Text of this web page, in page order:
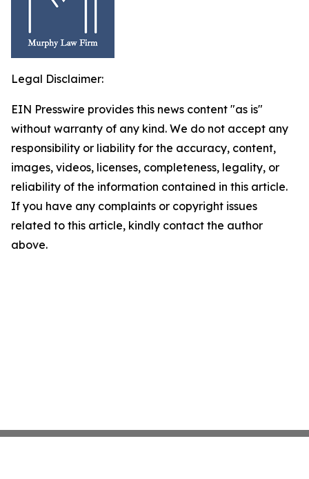
Legal Disclaimer:
EIN Presswire provides this news content "as is"
without warranty of any kind. We do not accept any
responsibility or liability for the accuracy, content,
images, videos, licenses, completeness, legality, or
reliability of the information contained in this article.
If you have any complaints or copyright issues
related to this article, kindly contact the author
above.